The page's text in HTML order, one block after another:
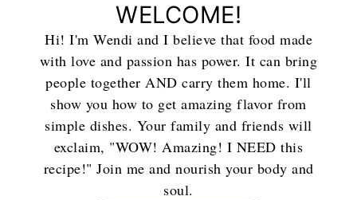
WELCOME!
Hi! I'm Wendi and I believe that food made
with love and passion has power. It can bring
people together AND carry them home. I'll
show you how to get amazing flavor from
simple dishes. Your family and friends will
exclaim, "WOW! Amazing! I NEED this
recipe!" Join me and nourish your body and
soul.